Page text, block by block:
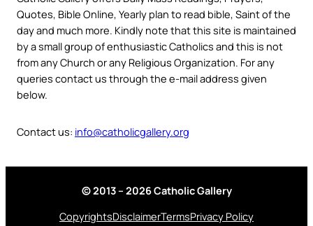
Quotes, Bible Online, Yearly plan to read bible, Saint of the
day and much more. Kindly note that this site is maintained
by a small group of enthusiastic Catholics and this is not
from any Church or any Religious Organization. For any
queries contact us through the e-mail address given
below.
Contact us: info@catholicgallery.org
© 2013 – 2026 Catholic Gallery
CopyrightsDisclaimerTermsPrivacy Policy